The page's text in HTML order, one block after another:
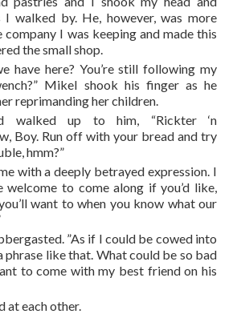
walked by. He, however, was more
I was keeping and made this
the small shop.
have here? You’re still following my
Mikel shook his finger as he
reprimanding her children.
walked up to him, “Rickter ‘n
Boy. Run off with your bread and try
hmm?”
with a deeply betrayed expression. I
welcome to come along if you’d like,
want to when you know what our
”As if I could be cowed into
phrase like that. What could be so bad
to come with my best friend on his
at each other.